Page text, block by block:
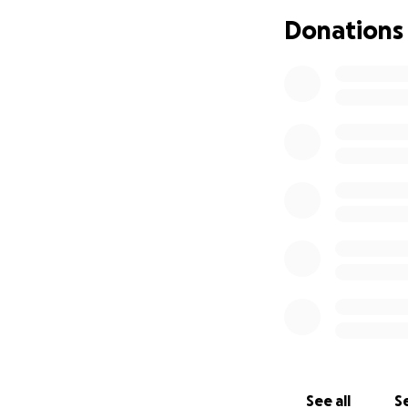
Donations
See all